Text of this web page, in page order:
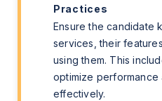
Practices
Ensure the candidate
services, their
using them. This
optimize performance
effectively.